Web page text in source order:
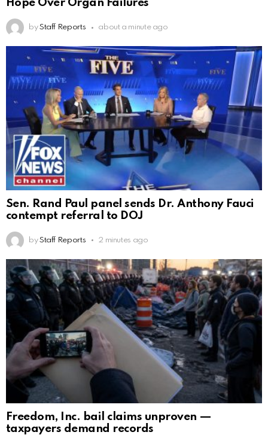
Hope Over Organ Failures
by Staff Reports about a minute ago
Sen. Rand Paul panel sends Dr. Anthony Fauci
contempt referral to DOJ
by Staff Reports 2 minutes ago
Freedom, Inc. bail claims unproven —
taxpayers demand records